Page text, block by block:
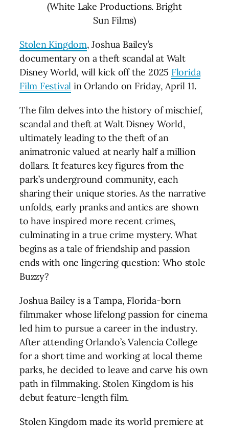
(White Lake Productions. Bright
Sun Films)
Stolen Kingdom, Joshua Bailey’s
documentary on a theft scandal at Walt
Disney World, will kick off the 2025 Florida
Film Festival in Orlando on Friday, April 11.
The film delves into the history of mischief,
scandal and theft at Walt Disney World,
ultimately leading to the theft of an
animatronic valued at nearly half a million
dollars. It features key figures from the
park’s underground community, each
sharing their unique stories. As the narrative
unfolds, early pranks and antics are shown
to have inspired more recent crimes,
culminating in a true crime mystery. What
begins as a tale of friendship and passion
ends with one lingering question: Who stole
Buzzy?
Joshua Bailey is a Tampa, Florida-born
filmmaker whose lifelong passion for cinema
led him to pursue a career in the industry.
After attending Orlando’s Valencia College
for a short time and working at local theme
parks, he decided to leave and carve his own
path in filmmaking. Stolen Kingdom is his
debut feature-length film.
Stolen Kingdom made its world premiere at